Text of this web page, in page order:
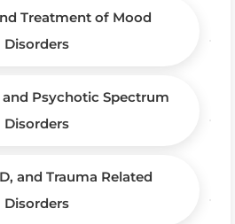
Treatment of Mood
Disorders
Psychotic Spectrum
Disorders
and Trauma Related
Disorders